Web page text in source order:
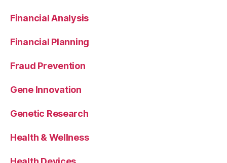
Financial Analysis
Financial Planning
Fraud Prevention
Gene Innovation
Genetic Research
Health & Wellness